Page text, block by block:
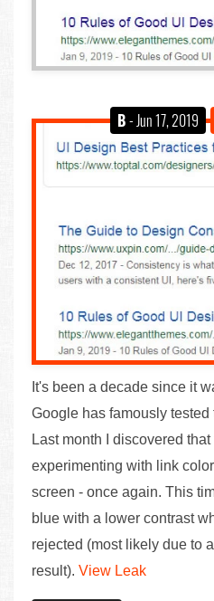
B- Jun 17, 2019
It's been a decade since it
Google has famously
Last month I discovered
experimenting with link
screen - once again. This
blue with a lower contrast
rejected (most likely due to
result). View Leak